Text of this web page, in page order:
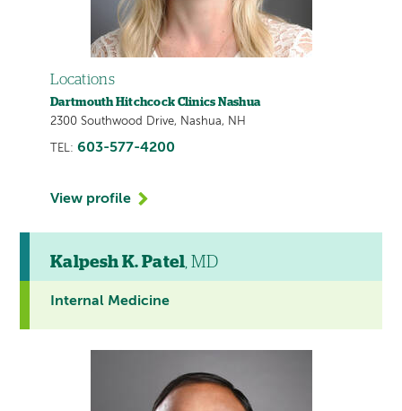
Locations
Dartmouth Hitchcock Clinics Nashua
2300 Southwood Drive, Nashua, NH
TEL: 603-577-4200
View profile
Kalpesh K. Patel, MD
Internal Medicine